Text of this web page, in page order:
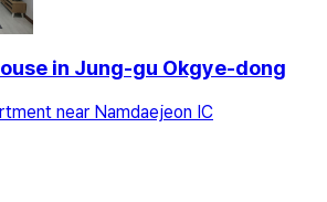
in Jung-gu Okgye-dong
near Namdaejeon IC